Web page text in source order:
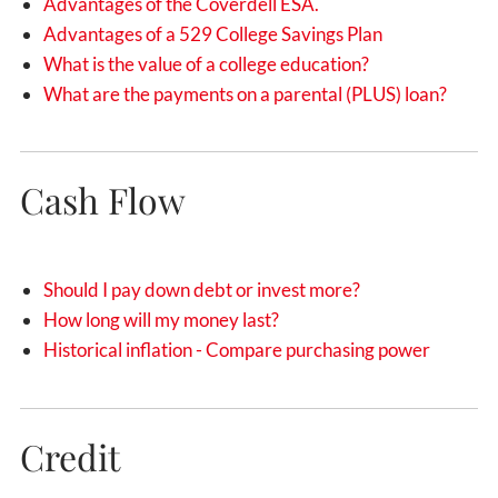
Advantages of a 529 College Savings Plan
What is the value of a college education?
What are the payments on a parental (PLUS) loan?
Cash Flow
Should I pay down debt or invest more?
How long will my money last?
Historical inflation - Compare purchasing power
Credit